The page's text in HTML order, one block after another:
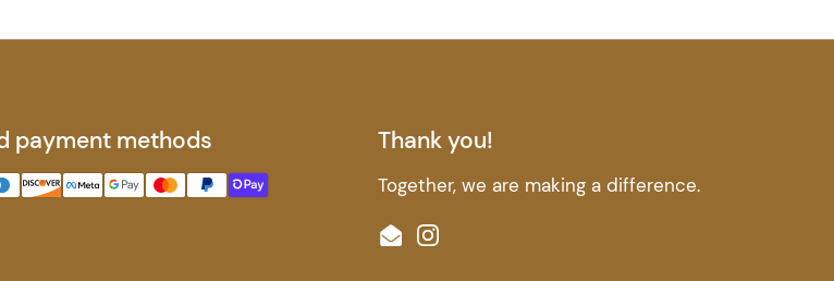
payment methods Thank you!
Together, we are making a difference.
EmailInstagram